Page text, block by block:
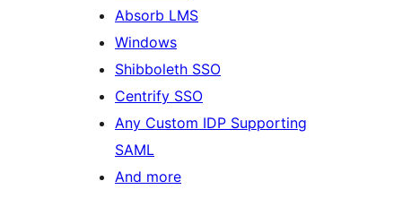
Absorb LMS
Windows
Shibboleth SSO
Centrify SSO
Any Custom IDP Supporting
SAML
And more